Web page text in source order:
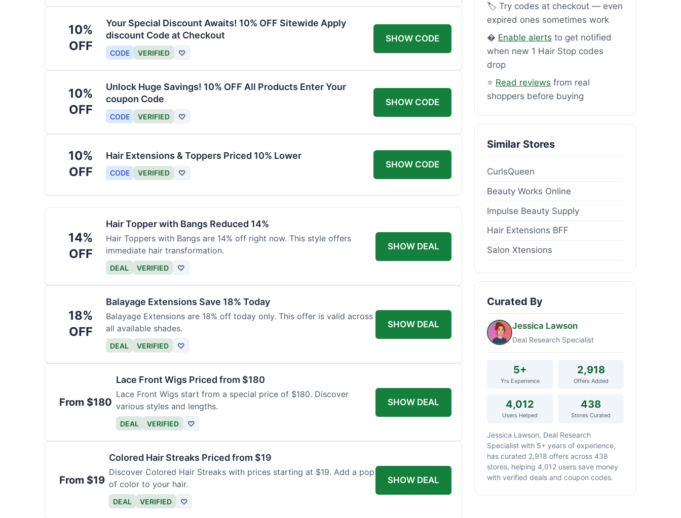
10%
OFF
Your Special Discount Awaits! 10% OFF Sitewide Apply
discount Code at Checkout
CODE VERIFIED ♡
SHOW CODE
10%
OFF
Unlock Huge Savings! 10% OFF All Products Enter Your
coupon Code
CODE VERIFIED ♡
SHOW CODE
10%
OFF
Hair Extensions & Toppers Priced 10% Lower
CODE VERIFIED ♡
SHOW CODE
14%
OFF
Hair Topper with Bangs Reduced 14%
Hair Toppers with Bangs are 14% off right now. This style offers
immediate hair transformation.
DEAL VERIFIED ♡
SHOW DEAL
18%
OFF
Balayage Extensions Save 18% Today
Balayage Extensions are 18% off today only. This offer is valid across
all available shades.
DEAL VERIFIED ♡
SHOW DEAL
From $180
Lace Front Wigs Priced from $180
Lace Front Wigs start from a special price of $180. Discover
various styles and lengths.
DEAL VERIFIED ♡
SHOW DEAL
From $19
Colored Hair Streaks Priced from $19
Discover Colored Hair Streaks with prices starting at $19. Add a pop
of color to your hair.
DEAL VERIFIED ♡
SHOW DEAL
🏷️ Try codes at checkout — even
expired ones sometimes work
� Enable alerts to get notified
when new 1 Hair Stop codes
drop
⭐ Read reviews from real
shoppers before buying
Similar Stores
CurlsQueen
Beauty Works Online
Impulse Beauty Supply
Hair Extensions BFF
Salon Xtensions
Curated By
Jessica Lawson
Deal Research Specialist
5+
Yrs Experience
2,918
Offers Added
4,012
Users Helped
438
Stores Curated
Jessica Lawson, Deal Research
Specialist with 5+ years of experience,
has curated 2,918 offers across 438
stores, helping 4,012 users save money
with verified deals and coupon codes.